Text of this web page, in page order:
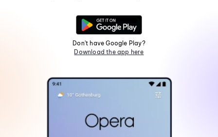
Don't have Google Play?
Download the app here